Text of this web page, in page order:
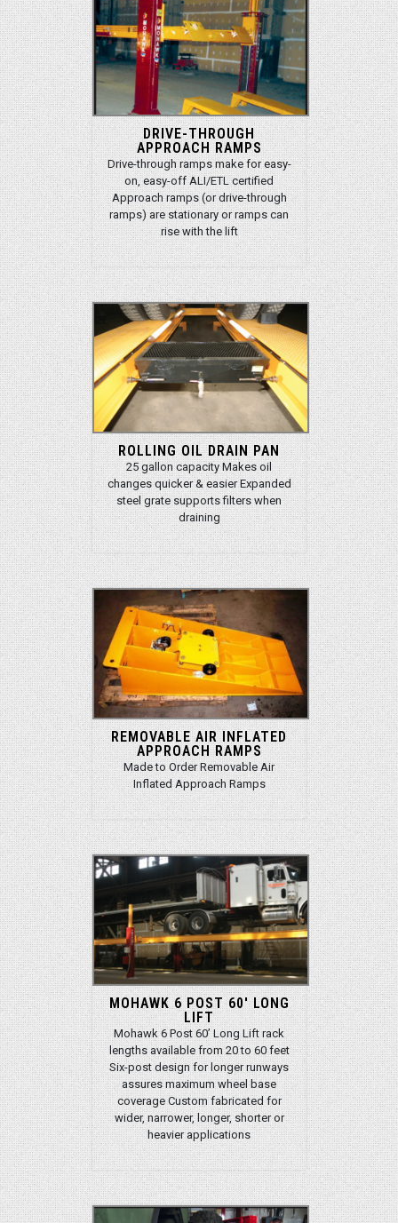
DRIVE-THROUGH
APPROACH RAMPS
Drive-through ramps make for easy-
on, easy-off ALI/ETL certified
Approach ramps (or drive-through
ramps) are stationary or ramps can
rise with the lift
ROLLING OIL DRAIN PAN
25 gallon capacity Makes oil
changes quicker & easier Expanded
steel grate supports filters when
draining
REMOVABLE AIR INFLATED
APPROACH RAMPS
Made to Order Removable Air
Inflated Approach Ramps
MOHAWK 6 POST 60' LONG
LIFT
Mohawk 6 Post 60’ Long Lift rack
lengths available from 20 to 60 feet
Six-post design for longer runways
assures maximum wheel base
coverage Custom fabricated for
wider, narrower, longer, shorter or
heavier applications